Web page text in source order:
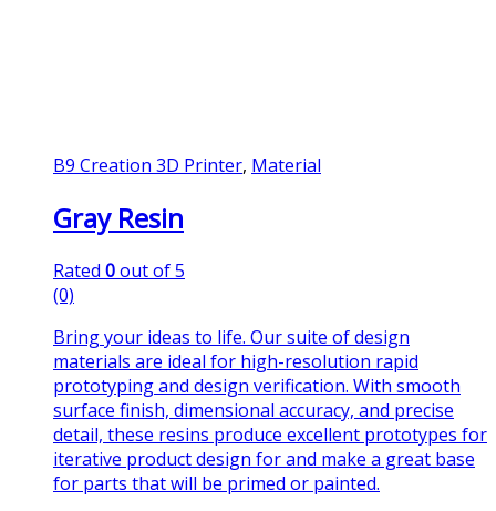
B9 Creation 3D Printer, Material
Gray Resin
Rated 0out of 5
(0)
Bring your ideas to life. Our suite of design
materials are ideal for high-resolution rapid
prototyping and design verification. With smooth
surface finish, dimensional accuracy, and precise
detail, these resins produce excellent prototypes for
iterative product design for and make a great base
for parts that will be primed or painted.